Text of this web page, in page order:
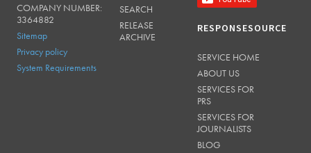
COMPANY NUMBER:
3364882
Sitemap
Privacy policy
System Requirements
SEARCH
RELEASE
ARCHIVE
RESPONSESOURCE
SERVICE HOME
ABOUT US
SERVICES FOR
PRS
SERVICES FOR
JOURNALISTS
BLOG